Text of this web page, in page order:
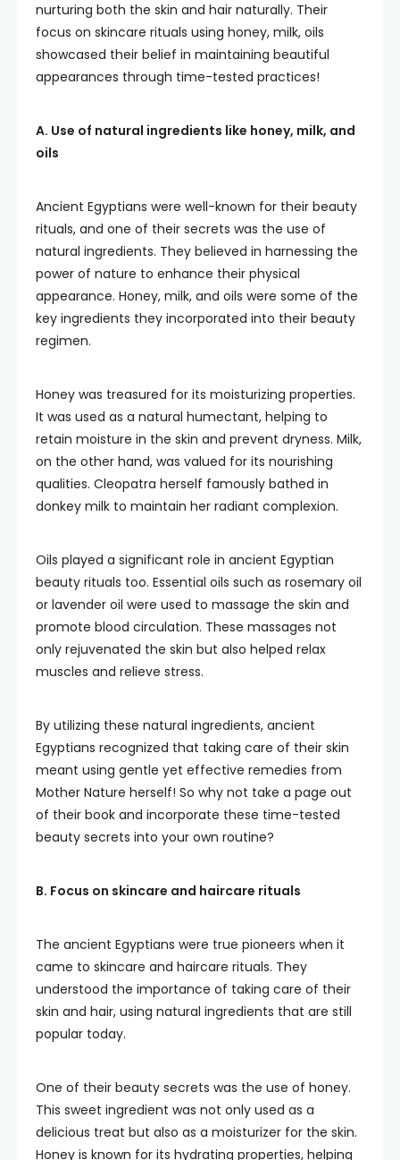
nurturing both the skin and hair naturally. Their
focus on skincare rituals using honey, milk, oils
showcased their belief in maintaining beautiful
appearances through time-tested practices!
A. Use of natural ingredients like honey, milk, and
oils
Ancient Egyptians were well-known for their beauty
rituals, and one of their secrets was the use of
natural ingredients. They believed in harnessing the
power of nature to enhance their physical
appearance. Honey, milk, and oils were some of the
key ingredients they incorporated into their beauty
regimen.
Honey was treasured for its moisturizing properties.
It was used as a natural humectant, helping to
retain moisture in the skin and prevent dryness. Milk,
on the other hand, was valued for its nourishing
qualities. Cleopatra herself famously bathed in
donkey milk to maintain her radiant complexion.
Oils played a significant role in ancient Egyptian
beauty rituals too. Essential oils such as rosemary oil
or lavender oil were used to massage the skin and
promote blood circulation. These massages not
only rejuvenated the skin but also helped relax
muscles and relieve stress.
By utilizing these natural ingredients, ancient
Egyptians recognized that taking care of their skin
meant using gentle yet effective remedies from
Mother Nature herself! So why not take a page out
of their book and incorporate these time-tested
beauty secrets into your own routine?
B. Focus on skincare and haircare rituals
The ancient Egyptians were true pioneers when it
came to skincare and haircare rituals. They
understood the importance of taking care of their
skin and hair, using natural ingredients that are still
popular today.
One of their beauty secrets was the use of honey.
This sweet ingredient was not only used as a
delicious treat but also as a moisturizer for the skin.
Honey is known for its hydrating properties, helping